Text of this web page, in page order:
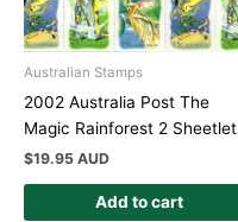
Australian Stamps
2002 Australia Post The
Magic Rainforest 2 Sheetlet
$19.95 AUD
Add to cart